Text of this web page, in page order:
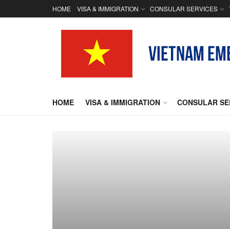
HOME VISA & IMMIGRATION CONSULAR SERVICES
HOME VISA & IMMIGRATION CONSULAR